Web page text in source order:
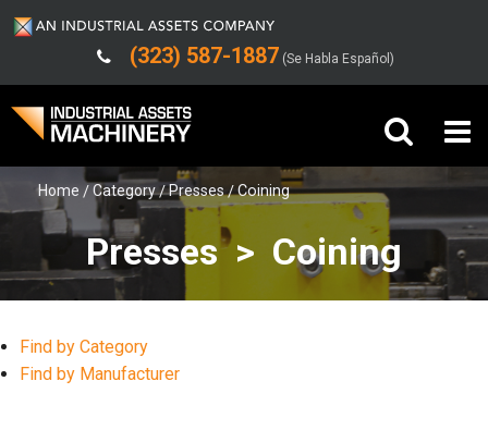
(323) 587-1887 (Se Habla Español)
Buy Machinery
Sell Machinery
Support
Home Category Presses Coining
Presses > Coining
Find by Category
Find by Manufacturer